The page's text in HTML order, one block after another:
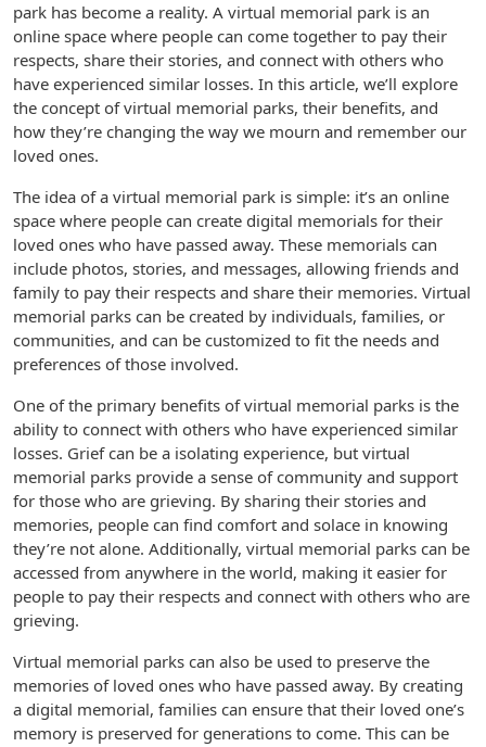
park has become a reality. A virtual memorial park is an
online space where people can come together to pay their
respects, share their stories, and connect with others who
have experienced similar losses. In this article, we’ll explore
the concept of virtual memorial parks, their benefits, and
how they’re changing the way we mourn and remember our
loved ones.
The idea of a virtual memorial park is simple: it’s an online
space where people can create digital memorials for their
loved ones who have passed away. These memorials can
include photos, stories, and messages, allowing friends and
family to pay their respects and share their memories. Virtual
memorial parks can be created by individuals, families, or
communities, and can be customized to fit the needs and
preferences of those involved.
One of the primary benefits of virtual memorial parks is the
ability to connect with others who have experienced similar
losses. Grief can be a isolating experience, but virtual
memorial parks provide a sense of community and support
for those who are grieving. By sharing their stories and
memories, people can find comfort and solace in knowing
they’re not alone. Additionally, virtual memorial parks can be
accessed from anywhere in the world, making it easier for
people to pay their respects and connect with others who are
grieving.
Virtual memorial parks can also be used to preserve the
memories of loved ones who have passed away. By creating
a digital memorial, families can ensure that their loved one’s
memory is preserved for generations to come. This can be